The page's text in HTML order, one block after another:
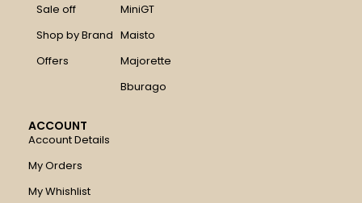
Sale off
Shop by Brand
Offers
MiniGT
Maisto
Majorette
Bburago
ACCOUNT
Account Details
My Orders
My Whishlist